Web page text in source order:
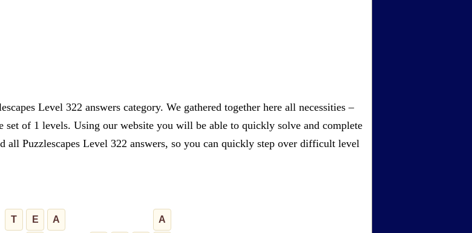
Level 322 answers category. We gathered together here all necessities –
set of 1 levels. Using our website you will be able to quickly solve and complete
all Puzzlescapes Level 322 answers, so you can quickly step over difficult level
T E A A